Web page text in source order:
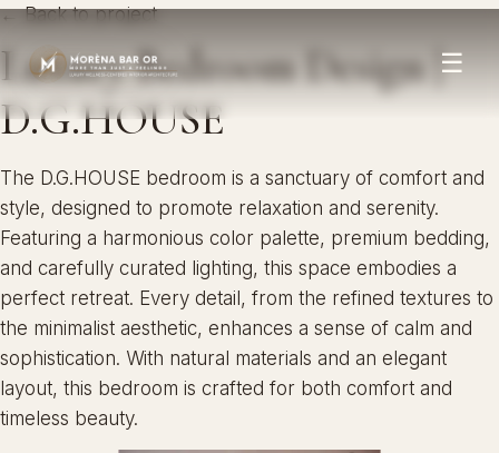
☰
← Back to project
Luxury Bedroom Design |
D.G.HOUSE
The D.G.HOUSE bedroom is a sanctuary of comfort and
style, designed to promote relaxation and serenity.
Featuring a harmonious color palette, premium bedding,
and carefully curated lighting, this space embodies a
perfect retreat. Every detail, from the refined textures to
the minimalist aesthetic, enhances a sense of calm and
sophistication. With natural materials and an elegant
layout, this bedroom is crafted for both comfort and
timeless beauty.